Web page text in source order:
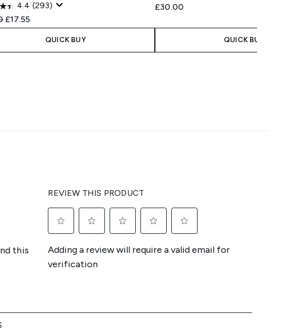
4.4 (293)
Retail Price:
Current price:
£17.55
QUICK BUY
£30.00
QUICK BUY